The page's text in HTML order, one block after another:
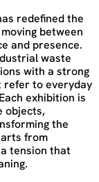
redefined the
between
and presence.
waste
with a strong
refer to everyday
exhibition is
objects,
the
from
tension that